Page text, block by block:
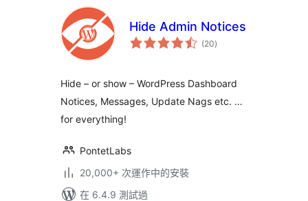
Hide Admin Notices
(20總
評)
Hide – or show – WordPress Dashboard
Notices, Messages, Update Nags etc. …
for everything!
PontetLabs
20,000+ 次運作中的安裝
在 6.4.9 測試過